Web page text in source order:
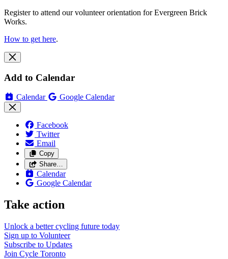
Register to attend our volunteer orientation for Evergreen Brick
Works.
How to get here.
Add to Calendar
Calendar Google Calendar
Facebook
Twitter
Email
Copy
Share…
Calendar
Google Calendar
Take action
Unlock a better cycling future today
Sign up to Volunteer
Subscribe to Updates
Join Cycle Toronto